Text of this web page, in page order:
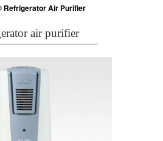
Refrigerator Air Purifier
air purifier